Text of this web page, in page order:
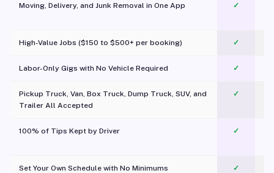
Moving, Delivery, and Junk Removal in One App
✓
High-Value Jobs ($150 to $500+ per booking) ✓
Labor-Only Gigs with No Vehicle Required ✓
Pickup Truck, Van, Box Truck, Dump Truck, SUV, and
Trailer All Accepted
✓
100% of Tips Kept by Driver ✓
Set Your Own Schedule with No Minimums ✓